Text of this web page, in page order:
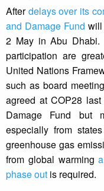
Afterdelays over its
and Damage Fund will
2 May in Abu Dhabi.
participation are
United Nations
such as board
agreed at COP28
Damage Fund but
especially from
greenhouse gas
from global warming
phase out is required.